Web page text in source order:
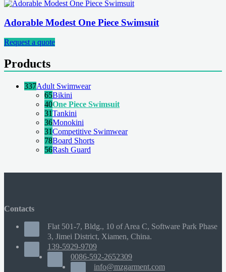
Adorable Modest One Piece Swimsuit
Request a quote
Products
337Adult Swimwear
65Bikini
40One Piece Swimsuit
31Tankini
36Monokini
31Competitive Swimwear
78Board Shorts
56Rash Guard
Contacts
Flat 501-7, Bldg., 10 of Area C, Software Park Phase
3, Jimei District, Xiamen, China.
139-5929-9709
0086-592-2652309
info@mzgarment.com